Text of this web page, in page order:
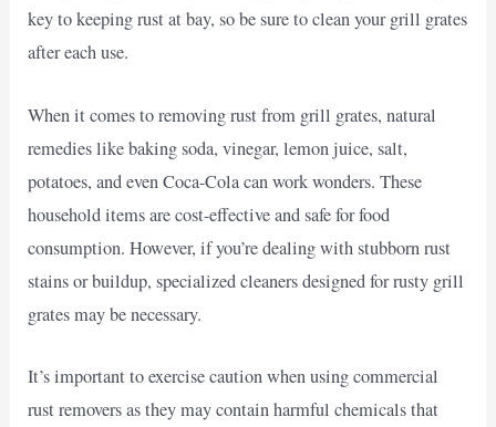
key to keeping rust at bay, so be sure to clean your grill grates
after each use.
When it comes to removing rust from grill grates, natural
remedies like baking soda, vinegar, lemon juice, salt,
potatoes, and even Coca-Cola can work wonders. These
household items are cost-effective and safe for food
consumption. However, if you’re dealing with stubborn rust
stains or buildup, specialized cleaners designed for rusty grill
grates may be necessary.
It’s important to exercise caution when using commercial
rust removers as they may contain harmful chemicals that